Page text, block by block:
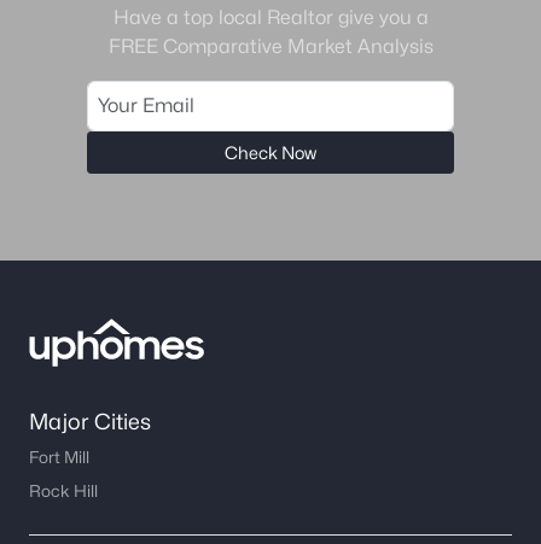
Have a top local Realtor give you a
FREE Comparative Market Analysis
Check Now
Major Cities
Fort Mill
Rock Hill